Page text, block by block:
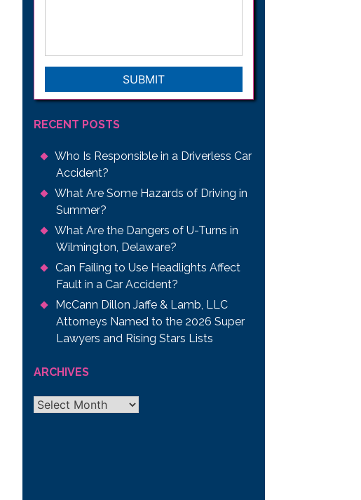
RECENT POSTS
Who Is Responsible in a Driverless Car
Accident?
What Are Some Hazards of Driving in
Summer?
What Are the Dangers of U-Turns in
Wilmington, Delaware?
Can Failing to Use Headlights Affect
Fault in a Car Accident?
McCann Dillon Jaffe & Lamb, LLC
Attorneys Named to the 2026 Super
Lawyers and Rising Stars Lists
ARCHIVES
Archives